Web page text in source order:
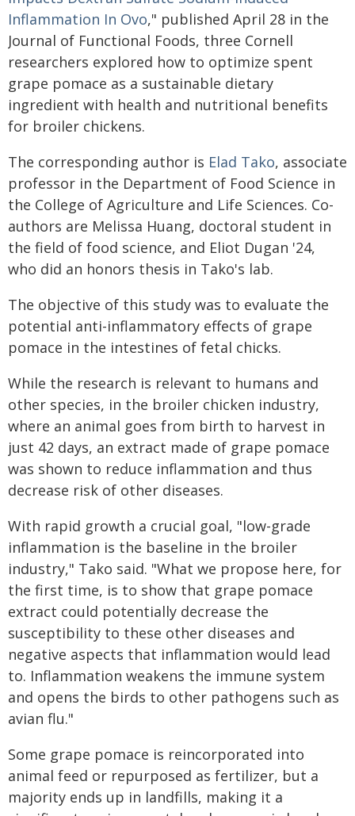
Inflammation In Ovo," published April 28 in the
Journal of Functional Foods, three Cornell
researchers explored how to optimize spent
grape pomace as a sustainable dietary
ingredient with health and nutritional benefits
for broiler chickens.
The corresponding author is Elad Tako, associate
professor in the Department of Food Science in
the College of Agriculture and Life Sciences. Co-
authors are Melissa Huang, doctoral student in
the field of food science, and Eliot Dugan '24,
who did an honors thesis in Tako's lab.
The objective of this study was to evaluate the
potential anti-inflammatory effects of grape
pomace in the intestines of fetal chicks.
While the research is relevant to humans and
other species, in the broiler chicken industry,
where an animal goes from birth to harvest in
just 42 days, an extract made of grape pomace
was shown to reduce inflammation and thus
decrease risk of other diseases.
With rapid growth a crucial goal, "low-grade
inflammation is the baseline in the broiler
industry," Tako said. "What we propose here, for
the first time, is to show that grape pomace
extract could potentially decrease the
susceptibility to these other diseases and
negative aspects that inflammation would lead
to. Inflammation weakens the immune system
and opens the birds to other pathogens such as
avian flu."
Some grape pomace is reincorporated into
animal feed or repurposed as fertilizer, but a
majority ends up in landfills, making it a